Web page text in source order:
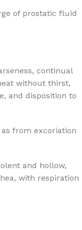
of prostatic fluid
continual
without thirst,
and disposition to
from excoriation
and hollow,
with respiration